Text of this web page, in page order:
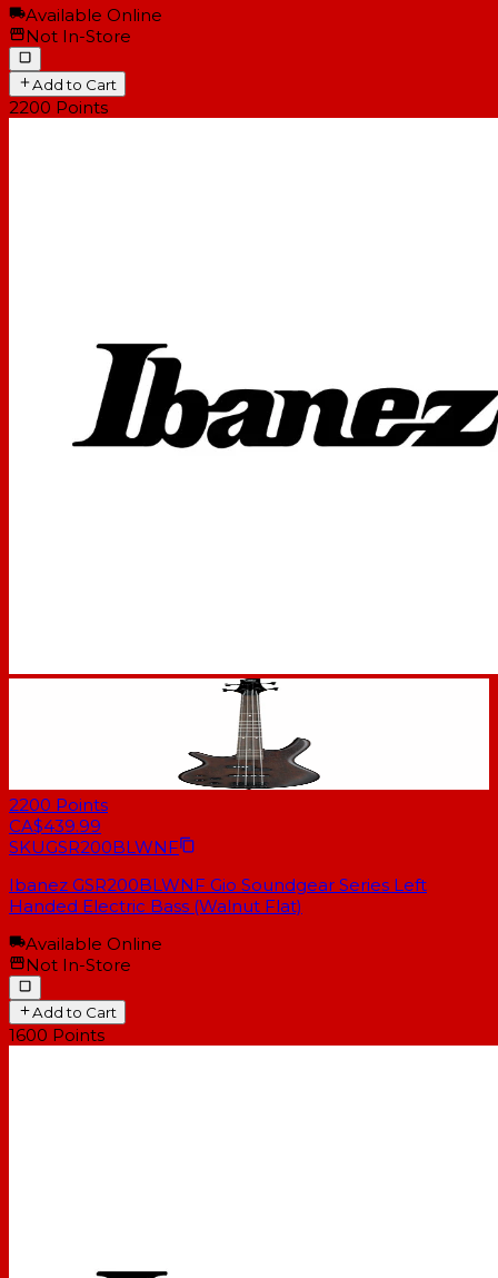
Available Online
Not In-Store
Add to Cart
2200 Points
2200 Points
CA$439.99
SKUGSR200BLWNF
Ibanez GSR200BLWNF Gio Soundgear Series Left
Handed Electric Bass (Walnut Flat)
Available Online
Not In-Store
Add to Cart
1600 Points